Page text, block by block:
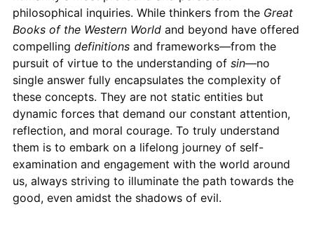
philosophical inquiries. While thinkers from the Great
Books of the Western Worldand beyond have offered
compelling definitionsand frameworks—from the
pursuit of virtue to the understanding of sin—no
single answer fully encapsulates the complexity of
these concepts. They are not static entities but
dynamic forces that demand our constant attention,
reflection, and moral courage. To truly understand
them is to embark on a lifelong journey of self-
examination and engagement with the world around
us, always striving to illuminate the path towards the
good, even amidst the shadows of evil.